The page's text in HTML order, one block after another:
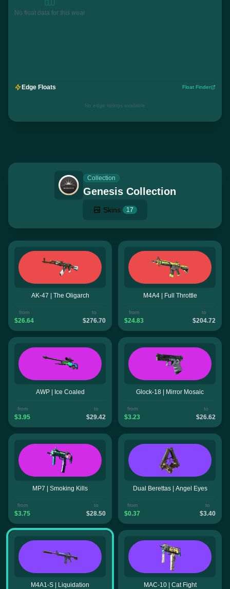
No float data for this wear
Edge Floats Float Finder
No edge listings available
Collection
Genesis Collection
Skins 17
AK-47 | The Oligarch
from
$26.64
to
$276.70
M4A4 | Full Throttle
from
$24.83
to
$204.72
AWP | Ice Coaled
from
$3.95
to
$29.42
Glock-18 | Mirror Mosaic
from
$3.23
to
$26.62
MP7 | Smoking Kills
from
$3.75
to
$28.50
Dual Berettas | Angel Eyes
from
$0.37
to
$3.40
M4A1-S | Liquidation MAC-10 | Cat Fight